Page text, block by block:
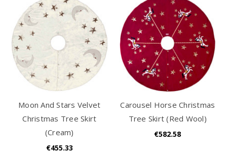
Moon And Stars Velvet
Christmas Tree Skirt
(Cream)
€455.33
Carousel Horse Christmas
Tree Skirt (Red Wool)
€582.58